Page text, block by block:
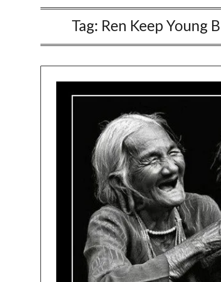
Tag: Ren Keep Young